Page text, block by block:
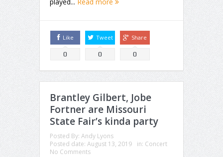
Like
0
Tweet
0
Share
0
Brantley Gilbert, Jobe
Fortner are Missouri
State Fair’s kinda party
Posted By: Andy Lyons
Posted date: August 13, 2019 in: Concert
No Comments